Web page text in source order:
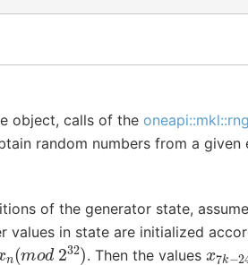
object, calls of the
random numbers from a given
of the generator state, assume
values in state are initialized
n od 232)
. Then the values x